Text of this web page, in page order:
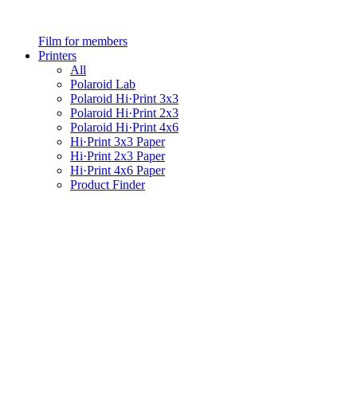
Film for members
Printers
All
Polaroid Lab
Polaroid Hi·Print 3x3
Polaroid Hi·Print 2x3
Polaroid Hi·Print 4x6
Hi·Print 3x3 Paper
Hi·Print 2x3 Paper
Hi·Print 4x6 Paper
Product Finder